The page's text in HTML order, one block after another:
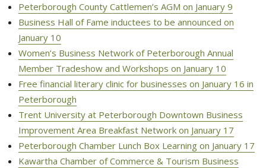
Peterborough County Cattlemen’s AGM on January 9
Business Hall of Fame inductees to be announced on
January 10
Women’s Business Network of Peterborough Annual
Member Tradeshow and Workshops on January 10
Free financial literary clinic for businesses on January 16 in
Peterborough
Trent University at Peterborough Downtown Business
Improvement Area Breakfast Network on January 17
Peterborough Chamber Lunch Box Learning on January 17
Kawartha Chamber of Commerce & Tourism Business